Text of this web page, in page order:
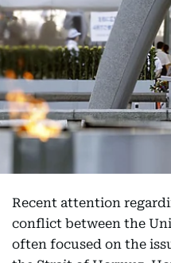
Recent attention
conflict between the
often focused on the